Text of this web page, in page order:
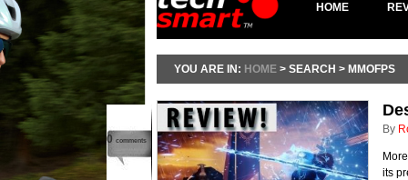
HOME
YOU ARE IN: HOME > SEARCH > MMOFPS
0 comments
By
its